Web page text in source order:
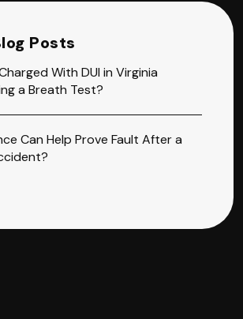
Posts
With DUI in Virginia
a Breath Test?
Can Help Prove Fault After a